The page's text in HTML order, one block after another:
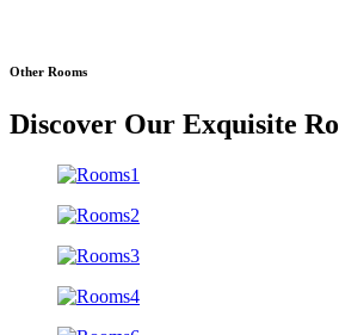
Other Rooms
Discover Our Exquisite